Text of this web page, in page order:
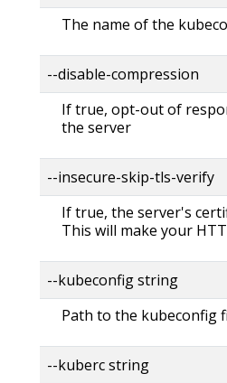
The name of the
--disable-compression
If true, opt-out of
the server
--insecure-skip-tls-verify
If true, the server's
This will make your
--kubeconfig string
Path to the kubeconfig
--kuberc string